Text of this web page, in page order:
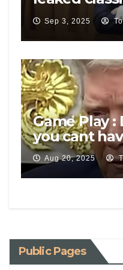
information,
problems
Sep 3, 2025
Game Play :
you cant
Aug 20, 2025
Public Pages